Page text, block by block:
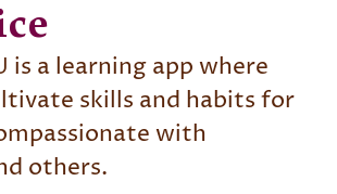
is a learning app where
skills and habits for
with
others.